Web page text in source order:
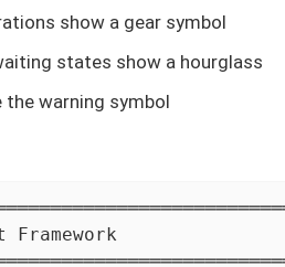
show a gear symbol
states show a hourglass
warning symbol
Framework